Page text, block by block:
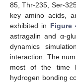
85, Thr-235, Ser-
key amino acids,
exhibited in Figure
astragalin and α-
dynamics
interaction. The
most of the time
hydrogen bonding